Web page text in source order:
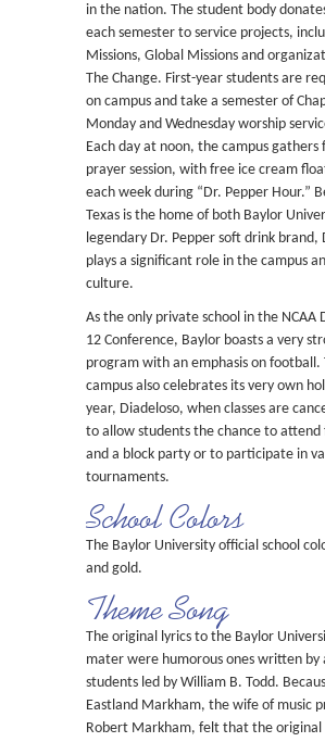
in the nation. The student body
each semester to service projects,
Missions, Global Missions and
The Change. First-year students are
on campus and take a semester of
Monday and Wednesday worship
Each day at noon, the campus gathers
prayer session, with free ice cream
each week during “Dr. Pepper Hour.”
Texas is the home of both Baylor
legendary Dr. Pepper soft drink brand,
plays a significant role in the campus
culture.
As the only private school in the NCAA
12 Conference, Baylor boasts a very
program with an emphasis on football.
campus also celebrates its very own
year, Diadeloso, when classes are
to allow students the chance to attend
and a block party or to participate in
tournaments.
School Colors
The Baylor University official school
and gold.
Theme Song
The original lyrics to the Baylor
mater were humorous ones written by
students led by William B. Todd.
Eastland Markham, the wife of music
Robert Markham, felt that the original